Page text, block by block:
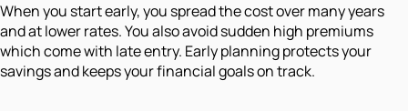
When you start early, you spread the cost over many years
and at lower rates. You also avoid sudden high premiums
which come with late entry. Early planning protects your
savings and keeps your financial goals on track.